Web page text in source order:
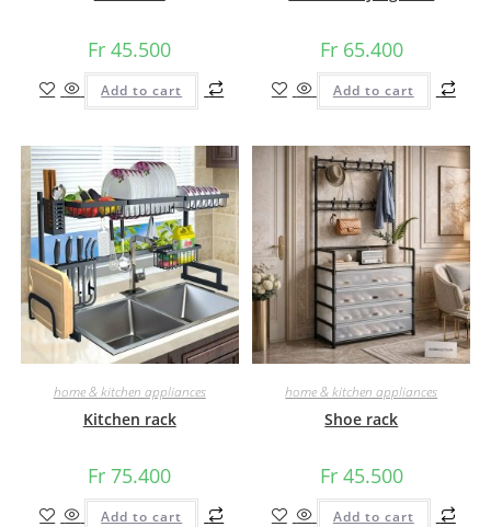
Fr 45.500
Add to cart
Fr65.400
Add to cart
home & kitchen appliances
Kitchen rack
Fr 75.400
Add to cart
home & kitchen appliances
Shoe rack
Fr45.500
Add to cart